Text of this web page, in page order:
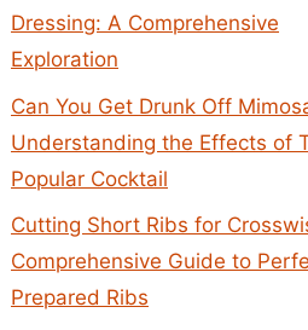
Dressing: A Comprehensive
Exploration
Can You Get Drunk Off
Understanding the Effects of
Popular Cocktail
Cutting Short Ribs for
Comprehensive Guide to
Prepared Ribs